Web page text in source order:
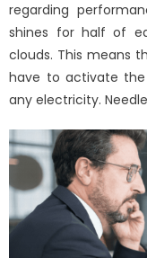
regarding
shines for half of
clouds. This means
have to activate the
any electricity.